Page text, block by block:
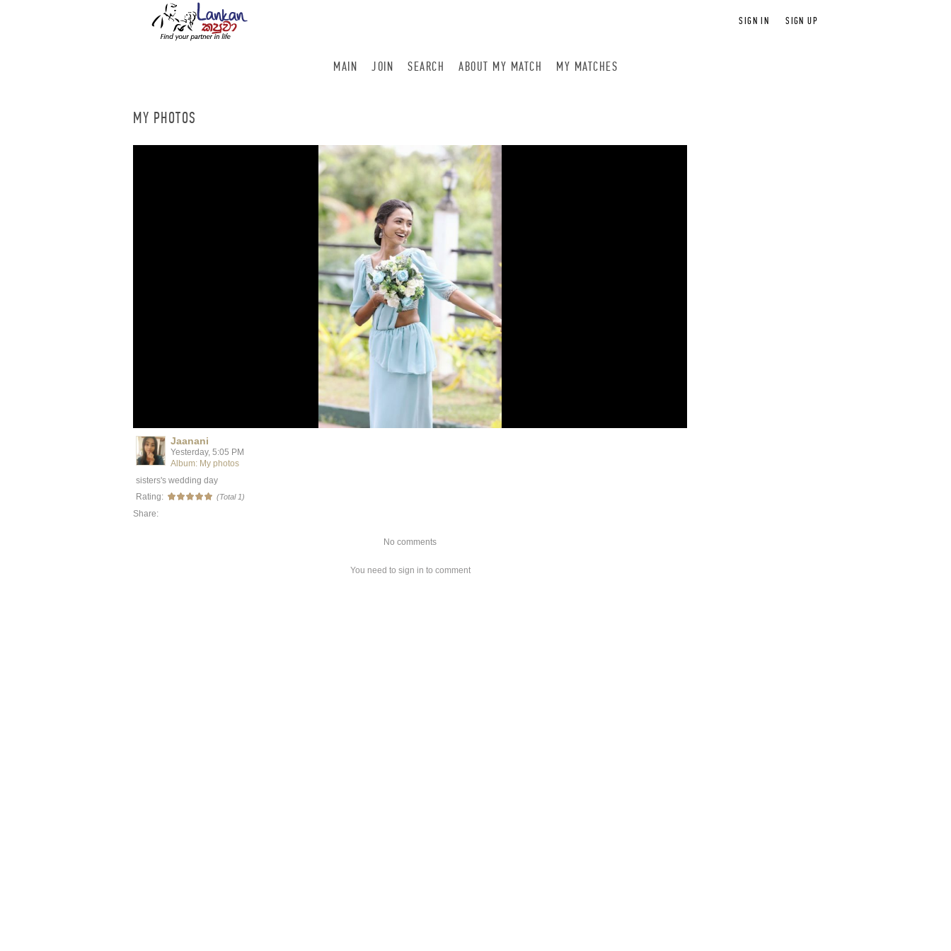
SIGN IN SIGN UP
MAIN JOIN SEARCH ABOUT MY MATCH MY MATCHES
MY PHOTOS
Jaanani
Yesterday, 5:05 PM
Album: My photos
sisters's wedding day
Rating:
(Total 1)
Share:
No comments
You need to sign in to comment